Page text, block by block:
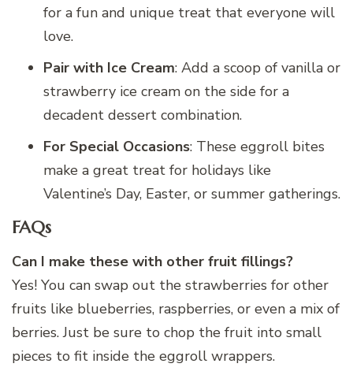
for a fun and unique treat that everyone will
love.
Pair with Ice Cream: Add a scoop of vanilla or
strawberry ice cream on the side for a
decadent dessert combination.
For Special Occasions: These eggroll bites
make a great treat for holidays like
Valentine’s Day, Easter, or summer gatherings.
FAQs
Can I make these with other fruit fillings?
Yes! You can swap out the strawberries for other
fruits like blueberries, raspberries, or even a mix of
berries. Just be sure to chop the fruit into small
pieces to fit inside the eggroll wrappers.